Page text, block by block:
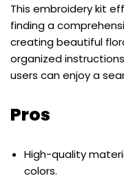
This embroidery kit
finding a
creating beautiful
organized
users can enjoy a
Pros
High-quality
colors.